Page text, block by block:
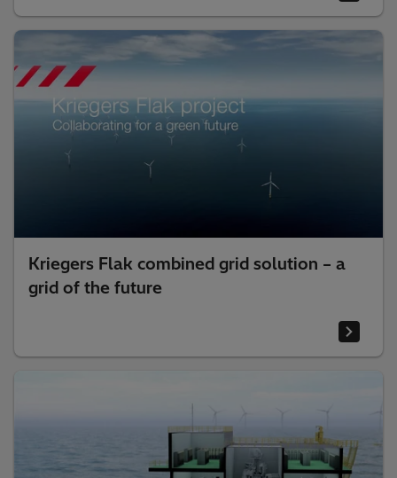
Kriegers Flak combined grid solution – a
grid of the future